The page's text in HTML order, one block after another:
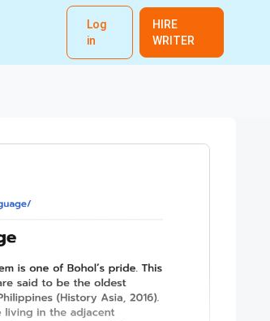
Log
in
HIRE
WRITER